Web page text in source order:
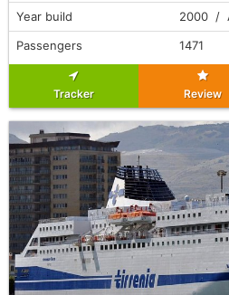
Year build
2000 /
Passengers
1471
Tracker Review